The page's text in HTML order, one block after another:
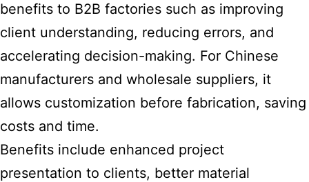
benefits to B2B factories such as improving
client understanding, reducing errors, and
accelerating decision-making. For Chinese
manufacturers and wholesale suppliers, it
allows customization before fabrication, saving
costs and time.
Benefits include enhanced project
presentation to clients, better material